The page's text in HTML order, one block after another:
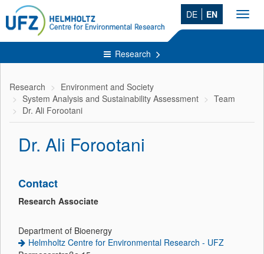
DE EN
Research
Research
Environment and Society
System Analysis and Sustainability Assessment
Team
Dr. Ali Forootani
Dr. Ali Forootani
Contact
Research Associate
Department of Bioenergy
Helmholtz Centre for Environmental Research - UFZ